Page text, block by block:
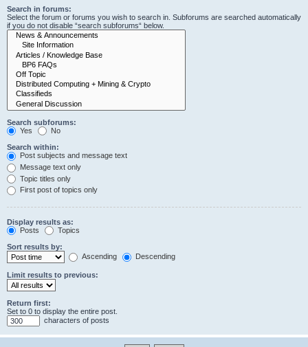
Search in forums:
Select the forum or forums you wish to search in. Subforums are searched automatically
if you do not disable “search subforums“ below.
Search subforums:
Yes
No
Search within:
Post subjects and message text
Message text only
Topic titles only
First post of topics only
Display results as:
Posts
Topics
Sort results by:
Ascending
Descending
Limit results to previous:
Return first:
Set to 0 to display the entire post.
characters of posts